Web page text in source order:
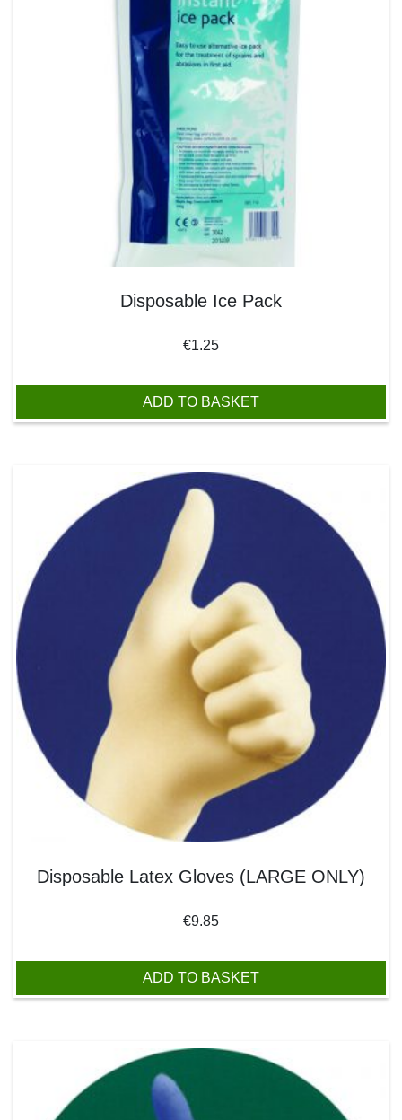
Disposable Ice Pack
€1.25
ADD TO BASKET
Disposable Latex Gloves (LARGE ONLY)
€9.85
ADD TO BASKET
This product has multiple variants. The options may be